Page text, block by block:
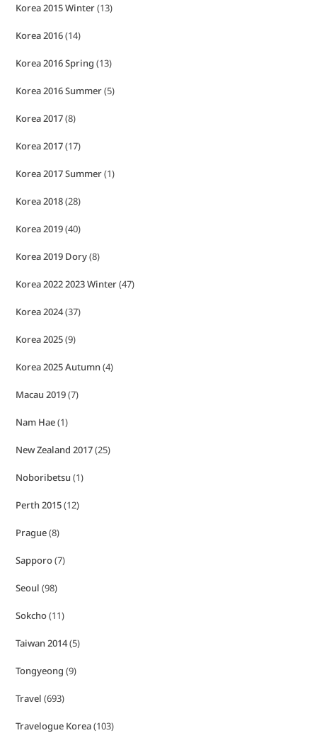
Korea 2015 Winter(13)
Korea 2016(14)
Korea 2016 Spring (13)
Korea 2016 Summer(5)
Korea 2017(8)
Korea 2017(17)
Korea 2017 Summer(1)
Korea 2018(28)
Korea 2019(40)
Korea 2019 Dory(8)
Korea 2022 2023 Winter(47)
Korea 2024(37)
Korea 2025(9)
Korea 2025 Autumn(4)
Macau 2019(7)
Nam Hae(1)
New Zealand 2017(25)
Noboribetsu (1)
Perth 2015(12)
Prague(8)
Sapporo(7)
Seoul (98)
Sokcho(11)
Taiwan 2014(5)
Tongyeong (9)
Travel (693)
Travelogue Korea(103)